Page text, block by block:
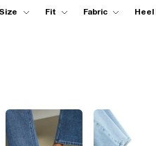
skirts or wide leg jeans
Size Fit Fabric Heel